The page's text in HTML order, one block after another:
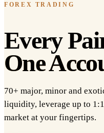
FOREX TRADING
Every
One
70+ major, minor and
liquidity, leverage up to
market at your fingertips.